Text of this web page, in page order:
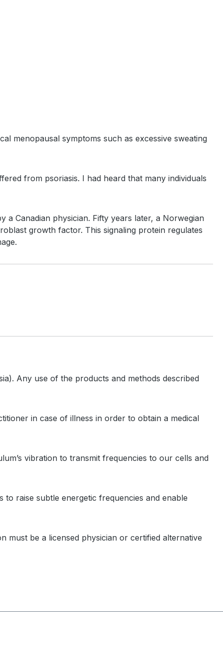
menopausal symptoms such as excessive sweating
from psoriasis. I had heard that many individuals
a Canadian physician. Fifty years later, a Norwegian
growth factor. This signaling protein regulates
Any use of the products and methods described
in case of illness in order to obtain a medical
vibration to transmit frequencies to our cells and
raise subtle energetic frequencies and enable
must be a licensed physician or certified alternative